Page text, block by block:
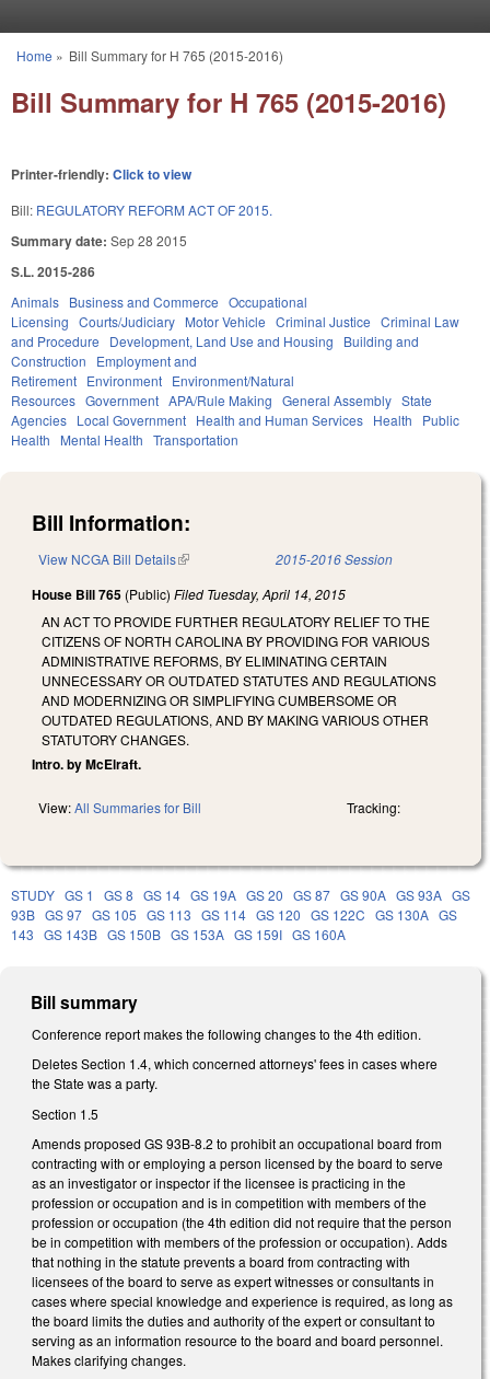
You are here
Home » Bill Summary for H 765 (2015-2016)
Bill Summary for H 765 (2015-2016)
Printer-friendly: Click to view
Bill: REGULATORY REFORM ACT OF 2015.
Summary date: Sep 28 2015
S.L. 2015-286
Animals Business and Commerce Occupational
Licensing Courts/Judiciary Motor Vehicle Criminal Justice Criminal Law
and Procedure
Development, Land Use and Housing
Building and
Construction
Employment and
Retirement Environment Environment/Natural
Resources Government APA/Rule Making General Assembly State
Agencies Local Government Health and Human Services Health
Public
Health
Mental Health Transportation
Bill Information:
View NCGA Bill Details(link is external) 2015-2016 Session
House Bill 765 (Public) Filed Tuesday, April 14, 2015
AN ACT TO PROVIDE FURTHER REGULATORY RELIEF TO THE
CITIZENS OF NORTH CAROLINA BY PROVIDING FOR VARIOUS
ADMINISTRATIVE REFORMS, BY ELIMINATING CERTAIN
UNNECESSARY OR OUTDATED STATUTES AND REGULATIONS
AND MODERNIZING OR SIMPLIFYING CUMBERSOME OR
OUTDATED REGULATIONS, AND BY MAKING VARIOUS OTHER
STATUTORY CHANGES.
Intro. by McElraft.
View:All Summaries for Bill Tracking:
STUDY GS 1 GS 8 GS 14 GS 19A GS 20 GS 87 GS 90A GS 93A GS
93B GS 97 GS 105 GS 113 GS 114 GS 120 GS 122C GS 130A GS
143 GS 143B GS 150B GS 153A GS 159I GS 160A
Bill summary
Conference report makes the following changes to the 4th edition.
Deletes Section 1.4, which concerned attorneys' fees in cases where
the State was a party.
Section 1.5
Amends proposed GS 93B-8.2 to prohibit an occupational board from
contracting with or employing a person licensed by the board to serve
as an investigator or inspector if the licensee is practicing in the
profession or occupation and is in competition with members of the
profession or occupation (the 4th edition did not require that the person
be in competition with members of the profession or occupation). Adds
that nothing in the statute prevents a board from contracting with
licensees of the board to serve as expert witnesses or consultants in
cases where special knowledge and experience is required, as long as
the board limits the duties and authority of the expert or consultant to
serving as an information resource to the board and board personnel.
Makes clarifying changes.